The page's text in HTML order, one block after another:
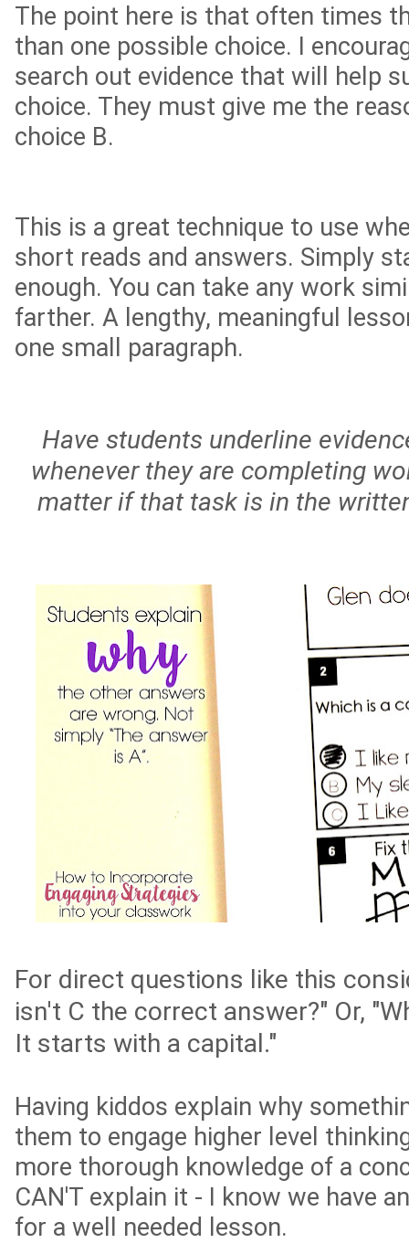
The point here is that often times
than one possible choice. I
search out evidence that will help
choice. They must give me the
choice B.
This is a great technique to use
short reads and answers. Simply
enough. You can take any work
farther. A lengthy, meaningful
one small paragraph.
Have students underline
whenever they are completing
matter if that task is in the
For direct questions like this
isn't C the correct answer?" Or,
It starts with a capital."
Having kiddos explain why
them to engage higher level
more thorough knowledge of a
CAN'T explain it - I know we have
for a well needed lesson.